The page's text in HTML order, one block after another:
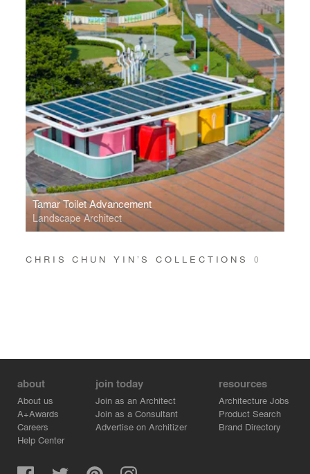
Tamar Toilet Advancement
Landscape Architect
CHRIS CHUN YIN’S COLLECTIONS0
about
About us
A+Awards
Careers
Help Center
join today
Join as an Architect
Join as a Consultant
Advertise on Architizer
resources
Architecture Jobs
Product Search
Brand Directory